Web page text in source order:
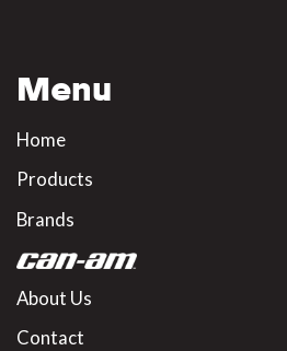
Menu
Home
Products
Brands
About Us
Contact